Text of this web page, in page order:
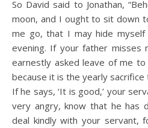
So David said to Jonathan,
moon, and I ought to sit down
me go, that I may hide
evening. If your father misses
earnestly asked leave of me
because it is the yearly sacrifice
If he says, ‘It is good,’ your
very angry, know that he has
deal kindly with your servant,